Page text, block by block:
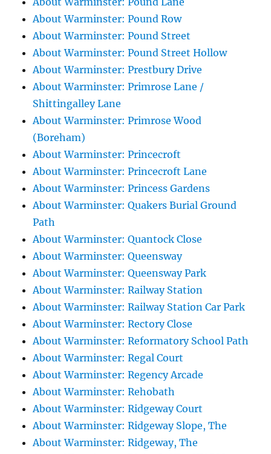
About Warminster: Pound Row
About Warminster: Pound Street
About Warminster: Pound Street Hollow
About Warminster: Prestbury Drive
About Warminster: Primrose Lane /
Shittingalley Lane
About Warminster: Primrose Wood
(Boreham)
About Warminster: Princecroft
About Warminster: Princecroft Lane
About Warminster: Princess Gardens
About Warminster: Quakers Burial Ground
Path
About Warminster: Quantock Close
About Warminster: Queensway
About Warminster: Queensway Park
About Warminster: Railway Station
About Warminster: Railway Station Car Park
About Warminster: Rectory Close
About Warminster: Reformatory School Path
About Warminster: Regal Court
About Warminster: Regency Arcade
About Warminster: Rehobath
About Warminster: Ridgeway Court
About Warminster: Ridgeway Slope, The
About Warminster: Ridgeway, The